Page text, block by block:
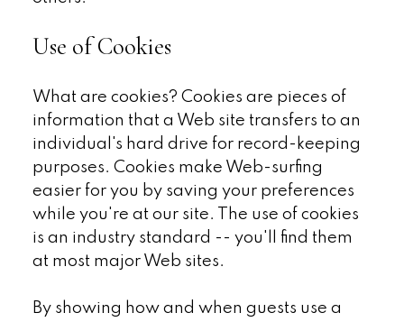
Use of Cookies
What are cookies? Cookies are pieces of
information that a Web site transfers to an
individual's hard drive for record-keeping
purposes. Cookies make Web-surfing
easier for you by saving your preferences
while you're at our site. The use of cookies
is an industry standard -- you'll find them
at most major Web sites.
By showing how and when guests use a